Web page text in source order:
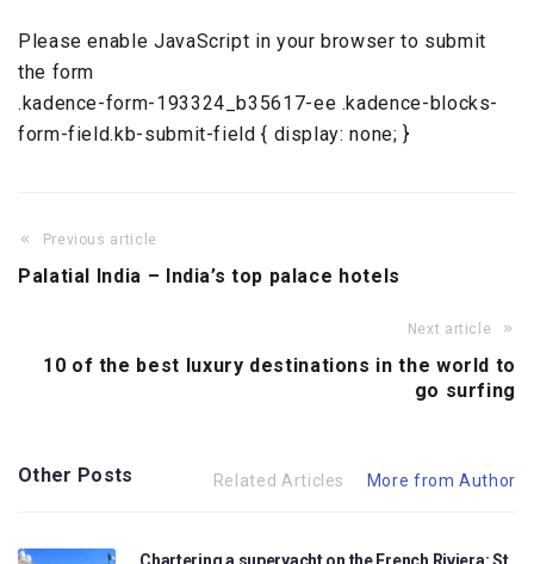
Please enable JavaScript in your browser to submit
the form
.kadence-form-193324_b35617-ee .kadence-blocks-
form-field.kb-submit-field { display: none; }
Previous article
Palatial India – India’s top palace hotels
Next article
10 of the best luxury destinations in the world to
go surfing
Other Posts Related Articles More from Author